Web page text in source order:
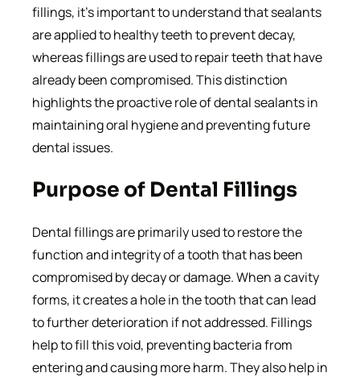
fillings, it’s important to understand that sealants
are applied to healthy teeth to prevent decay,
whereas fillings are used to repair teeth that have
already been compromised. This distinction
highlights the proactive role of dental sealants in
maintaining oral hygiene and preventing future
dental issues.
Purpose of Dental Fillings
Dental fillings are primarily used to restore the
function and integrity of a tooth that has been
compromised by decay or damage. When a cavity
forms, it creates a hole in the tooth that can lead
to further deterioration if not addressed. Fillings
help to fill this void, preventing bacteria from
entering and causing more harm. They also help in